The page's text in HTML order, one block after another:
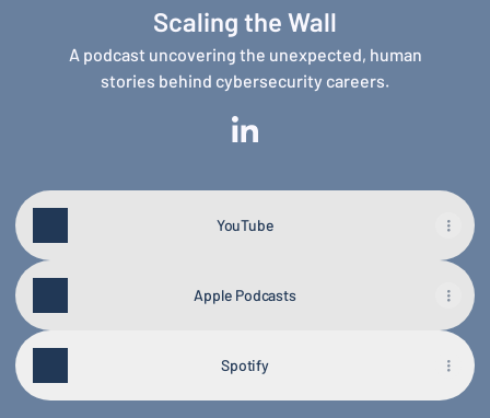
Scaling the Wall
A podcast uncovering the unexpected, human
stories behind cybersecurity careers.
YouTube
Apple Podcasts
Spotify